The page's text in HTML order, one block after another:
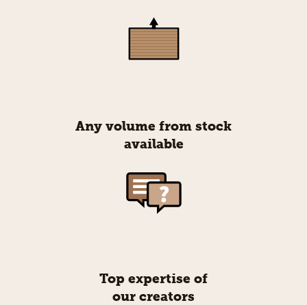
Any volume from stock
available
Top expertise of
our creators